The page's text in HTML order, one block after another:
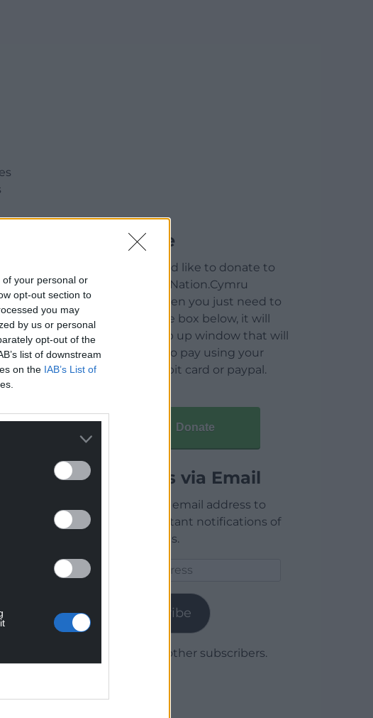
your personal or
opt-out section to
you may
by us or personal
opt-out of the
list of downstream
on the IAB’s List of
Donate
If you would like to donate to
help keep Nation.Cymru
running then you just need to
click on the box below, it will
open a pop up window that will
allow you to pay using your
credit / debit card or paypal.
Donate
Articles via Email
Enter your email address to
receive instant notifications of
new articles.
Subscribe
Join 1,780 other subscribers.